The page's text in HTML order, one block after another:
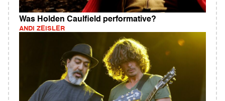
Was Holden Caulfield performative?
ANDI ZEISLER